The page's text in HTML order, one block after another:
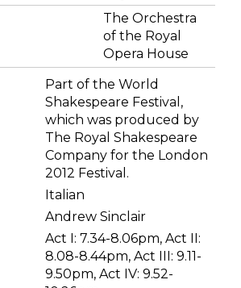
The Orchestra
of the Royal
Opera House
Part of the World
Shakespeare Festival,
which was produced by
The Royal Shakespeare
Company for the London
2012 Festival.
Italian
Andrew Sinclair
Act I: 7.34-8.06pm, Act II:
8.08-8.44pm, Act III: 9.11-
9.50pm, Act IV: 9.52-